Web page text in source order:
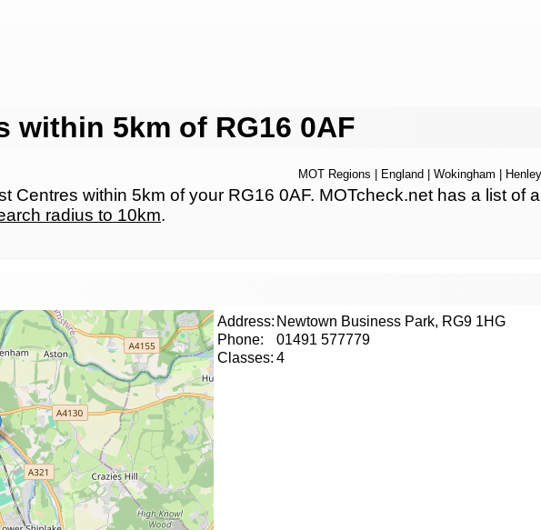
within 5km of RG16 0AF
MOT Regions England Wokingham
Centres within 5km of your RG16 0AF. MOTcheck.net has a list of
radius to 10km.
Address: Newtown Business Park, RG9 1HG
Phone:
01491 577779
Classes: 4